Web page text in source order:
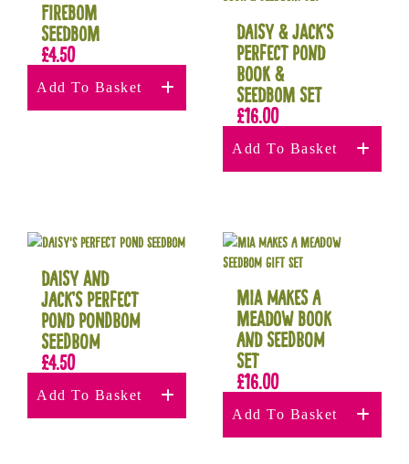
Firebom
Seedbom
£4.50
Add To Basket
Daisy & Jack’s
Perfect Pond
Book &
Seedbom Set
£16.00
Add To Basket
Daisy and
Jack’s Perfect
Pond Pondbom
Seedbom
£4.50
Add To Basket
Mia Makes a
Meadow Book
and Seedbom
Set
£16.00
Add To Basket